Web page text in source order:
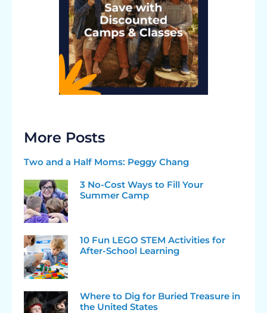
More Posts
Two and a Half Moms: Peggy Chang
3 No-Cost Ways to Fill Your
Summer Camp
10 Fun LEGO STEM Activities for
After-School Learning
Where to Dig for Buried Treasure in
the United States